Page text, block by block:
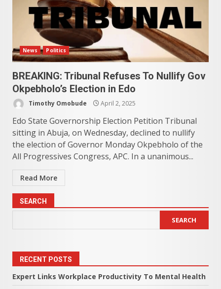
News Politics
BREAKING: Tribunal Refuses To Nullify Gov
Okpebholo’s Election in Edo
Timothy Omobude April 2, 2025
Edo State Governorship Election Petition Tribunal
sitting in Abuja, on Wednesday, declined to nullify
the election of Governor Monday Okpebholo of the
All Progressives Congress, APC. In a unanimous...
Read More
SEARCH
SEARCH
RECENT POSTS
Expert Links Workplace Productivity To Mental Health